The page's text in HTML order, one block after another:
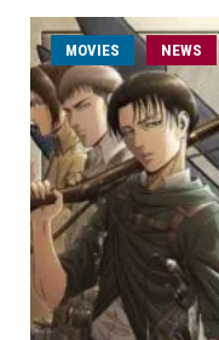
MOVIES NEWS